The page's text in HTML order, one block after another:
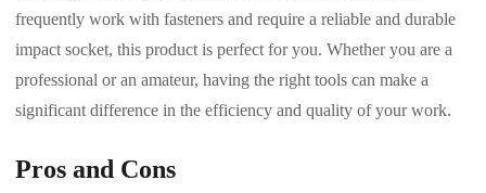
frequently work with fasteners and require a reliable and durable
impact socket, this product is perfect for you. Whether you are a
professional or an amateur, having the right tools can make a
significant difference in the efficiency and quality of your work.
Pros and Cons